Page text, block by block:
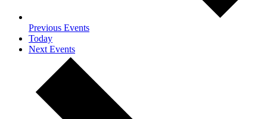
Previous Events
Today
Next Events